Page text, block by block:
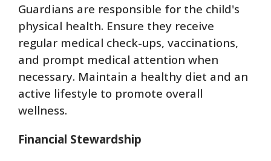
Guardians are responsible for the child's
physical health. Ensure they receive
regular medical check-ups, vaccinations,
and prompt medical attention when
necessary. Maintain a healthy diet and an
active lifestyle to promote overall
wellness.
Financial Stewardship